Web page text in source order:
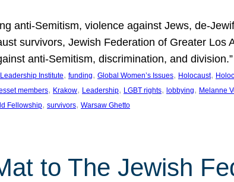
anti-Semitism, violence against Jews, de-
survivors, Jewish Federation of Greater Los
anti-Semitism, discrimination, and
Institute, funding, Global Women’s Issues, Holocaust,
members, Krakow, Leadership, LGBT rights, lobbying, Melanne
Fellowship, survivors, Warsaw Ghetto
to The Jewish